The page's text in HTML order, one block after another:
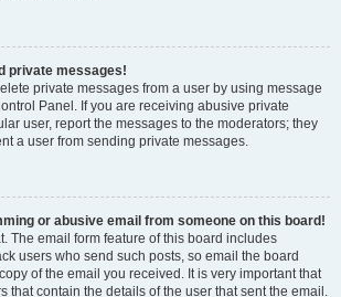
private messages!
private messages from a user by using message
Panel. If you are receiving abusive private
user, report the messages to the moderators; they
a user from sending private messages.
or abusive email from someone on this board!
The email form feature of this board includes
users who send such posts, so email the board
of the email you received. It is very important that
that contain the details of the user that sent the email.